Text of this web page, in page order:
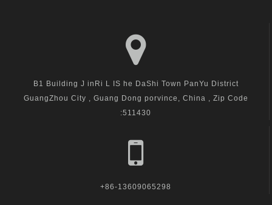
B1 Building J inRi L IS he DaShi Town PanYu District
GuangZhou City , Guang Dong porvince, China , Zip Code
:511430
+86-13609065298